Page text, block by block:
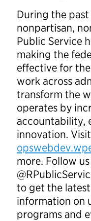
During the past
nonpartisan,
Public Service
making the
effective for
work across
transform the
operates by
accountability,
innovation. Visit
more. Follow
to get the
information on
programs and